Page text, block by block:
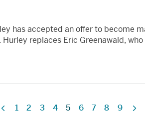
has accepted an offer to become
replaces Eric Greenawald, who
Previous
1 2 3 4 5 6 7 8 9